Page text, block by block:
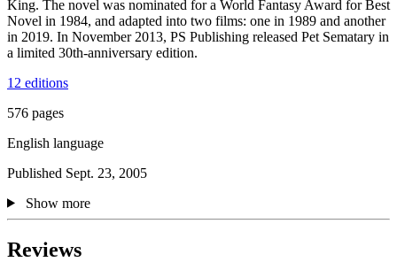
King. The novel was nominated for a World Fantasy Award for Best
Novel in 1984, and adapted into two films: one in 1989 and another
in 2019. In November 2013, PS Publishing released Pet Sematary in
a limited 30th-anniversary edition.
12 editions
576 pages
English language
Published Sept. 23, 2005
Show more
Reviews